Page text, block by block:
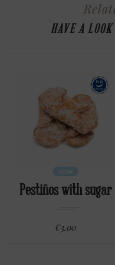
HAVE A
Pestiños with sugar
€3.00